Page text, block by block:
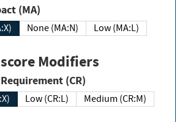
Impact (MA)
None (MA:N)
Low (MA:L)
Modifiers
Confidentiality Requirement (CR)
Low (CR:L)
Medium (CR:M)